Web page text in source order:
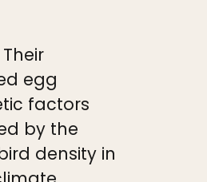
egg
factors
by the
density in